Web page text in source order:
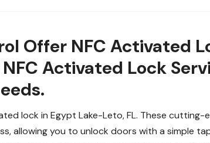
Offer NFC Activated
Activated Lock
lock in Egypt Lake-Leto, FL. These cutting-
allowing you to unlock doors with a simple